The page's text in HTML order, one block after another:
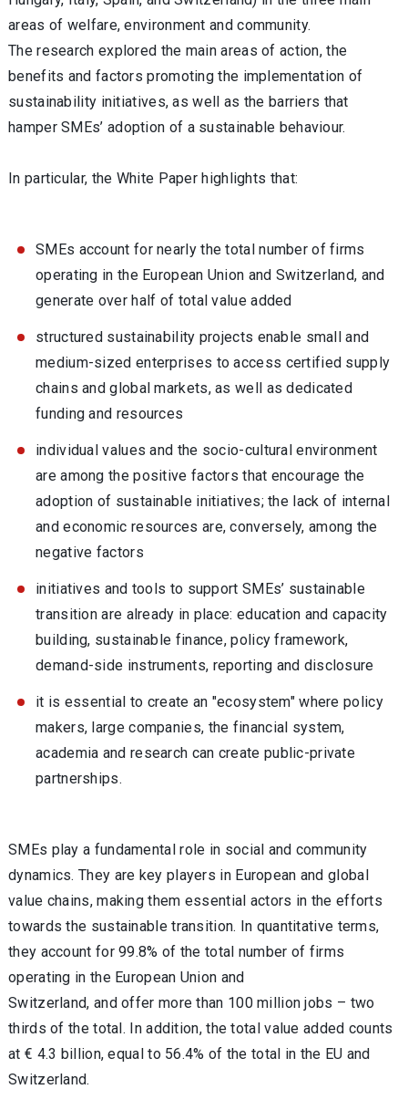
areas of welfare, environment and community.
The research explored the main areas of action, the
benefits and factors promoting the implementation of
sustainability initiatives, as well as the barriers that
hamper SMEs’ adoption of a sustainable behaviour.
In particular, the White Paper highlights that:
SMEs account for nearly the total number of firms
operating in the European Union and Switzerland, and
generate over half of total value added
structured sustainability projects enable small and
medium-sized enterprises to access certified supply
chains and global markets, as well as dedicated
funding and resources
individual values and the socio-cultural environment
are among the positive factors that encourage the
adoption of sustainable initiatives; the lack of internal
and economic resources are, conversely, among the
negative factors
initiatives and tools to support SMEs’ sustainable
transition are already in place: education and capacity
building, sustainable finance, policy framework,
demand-side instruments, reporting and disclosure
it is essential to create an "ecosystem" where policy
makers, large companies, the financial system,
academia and research can create public-private
partnerships.
SMEs play a fundamental role in social and community
dynamics. They are key players in European and global
value chains, making them essential actors in the efforts
towards the sustainable transition. In quantitative terms,
they account for 99.8% of the total number of firms
operating in the European Union and
Switzerland, and offer more than 100 million jobs – two
thirds of the total. In addition, the total value added counts
at € 4.3 billion, equal to 56.4% of the total in the EU and
Switzerland.